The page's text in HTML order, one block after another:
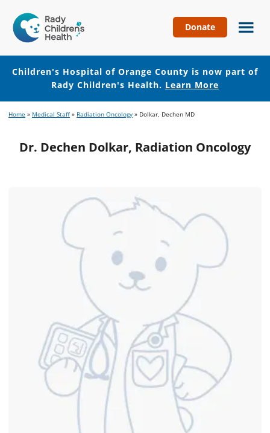
Hospital
of
Orange
County
Donate
Children's Hospital of Orange County is now part of
Rady Children's Health. Learn More
to
content
to
Home » Medical Staff » Radiation Oncology » Dolkar, Dechen MD
Dr. Dechen Dolkar, Radiation Oncology